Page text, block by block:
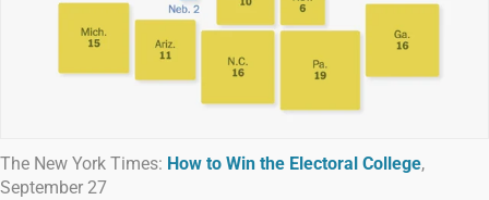
The New York Times: How to Win the Electoral College,
September 27